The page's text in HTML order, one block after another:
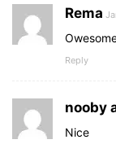
Rema
Reply
nooby
Nice